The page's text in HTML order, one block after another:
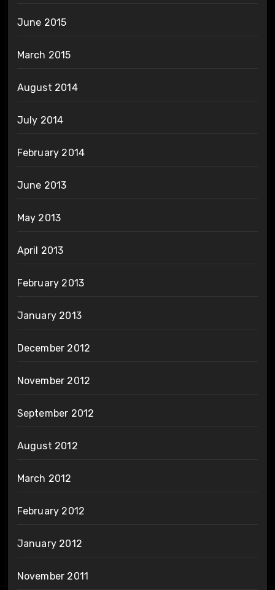
June 2015
March 2015
August 2014
July 2014
February 2014
June 2013
May 2013
April 2013
February 2013
January 2013
December 2012
November 2012
September 2012
August 2012
March 2012
February 2012
January 2012
November 2011